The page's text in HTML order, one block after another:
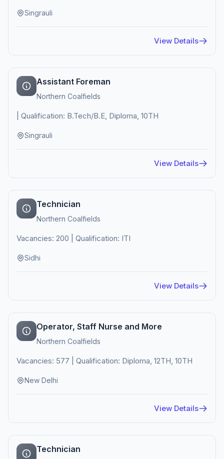
Singrauli
View Details
Assistant Foreman
Northern Coalfields
| Qualification: B.Tech/B.E, Diploma, 10TH
Singrauli
View Details
Technician
Northern Coalfields
Vacancies: 200 | Qualification: ITI
Sidhi
View Details
Operator, Staff Nurse and More
Northern Coalfields
Vacancies: 577 | Qualification: Diploma, 12TH, 10TH
New Delhi
View Details
Technician